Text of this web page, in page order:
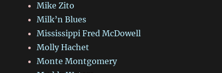
Mike Zito
Milk’n Blues
Mississippi Fred McDowell
Molly Hachet
Monte Montgomery